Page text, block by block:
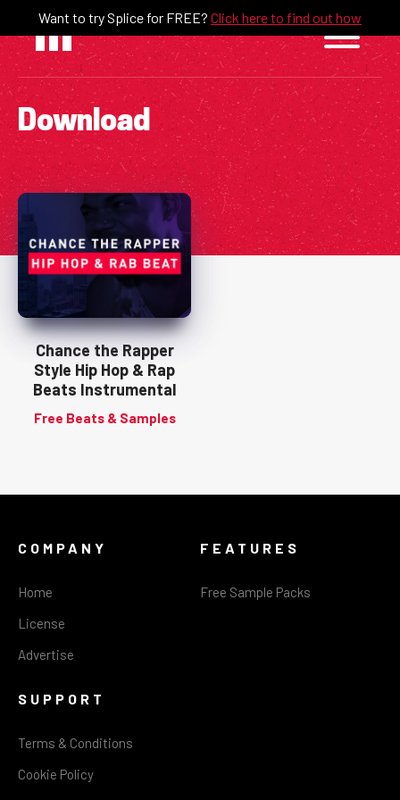
content
Want to try Splice for FREE? Click here to find out how
Download
Chance the Rapper
Style Hip Hop & Rap
Beats Instrumental
Free Beats & Samples
COMPANY
Home
License
Advertise
FEATURES
Free Sample Packs
SUPPORT
Terms & Conditions
Cookie Policy